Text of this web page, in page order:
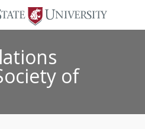
of